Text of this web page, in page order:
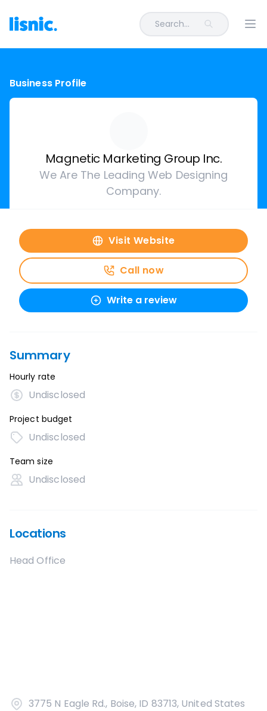
Search...
Business Profile
Magnetic Marketing Group Inc.
We Are The Leading Web Designing
Company.
Visit Website
Call now
Write a review
Summary
Hourly rate
Undisclosed
Project budget
Undisclosed
Team size
Undisclosed
Locations
Head Office
3775 N Eagle Rd., Boise, ID 83713, United States